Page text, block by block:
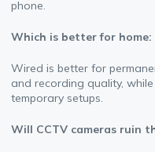
phone.
Which is better for home:
Wired is better for
and recording quality,
temporary setups.
Will CCTV cameras ruin